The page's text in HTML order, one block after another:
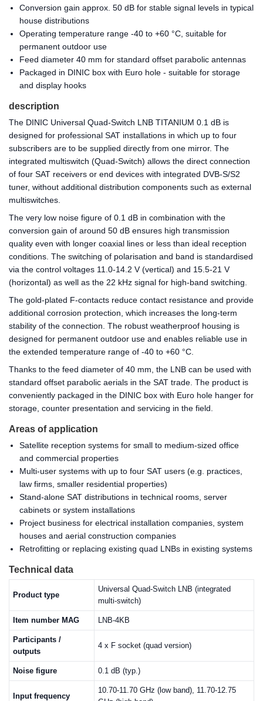
Conversion gain approx. 50 dB for stable signal levels in typical
house distributions
Operating temperature range -40 to +60 °C, suitable for
permanent outdoor use
Feed diameter 40 mm for standard offset parabolic antennas
Packaged in DINIC box with Euro hole - suitable for storage
and display hooks
description
The DINIC Universal Quad-Switch LNB TITANIUM 0.1 dB is
designed for professional SAT installations in which up to four
subscribers are to be supplied directly from one mirror. The
integrated multiswitch (Quad-Switch) allows the direct connection
of four SAT receivers or end devices with integrated DVB-S/S2
tuner, without additional distribution components such as external
multiswitches.
The very low noise figure of 0.1 dB in combination with the
conversion gain of around 50 dB ensures high transmission
quality even with longer coaxial lines or less than ideal reception
conditions. The switching of polarisation and band is standardised
via the control voltages 11.0-14.2 V (vertical) and 15.5-21 V
(horizontal) as well as the 22 kHz signal for high-band switching.
The gold-plated F-contacts reduce contact resistance and provide
additional corrosion protection, which increases the long-term
stability of the connection. The robust weatherproof housing is
designed for permanent outdoor use and enables reliable use in
the extended temperature range of -40 to +60 °C.
Thanks to the feed diameter of 40 mm, the LNB can be used with
standard offset parabolic aerials in the SAT trade. The product is
conveniently packaged in the DINIC box with Euro hole hanger for
storage, counter presentation and servicing in the field.
Areas of application
Satellite reception systems for small to medium-sized office
and commercial properties
Multi-user systems with up to four SAT users (e.g. practices,
law firms, smaller residential properties)
Stand-alone SAT distributions in technical rooms, server
cabinets or system installations
Project business for electrical installation companies, system
houses and aerial construction companies
Retrofitting or replacing existing quad LNBs in existing systems
Technical data
Product type
Universal Quad-Switch LNB (integrated
multi-switch)
Item number MAG LNB-4KB
Participants /
outputs
4 x F socket (quad version)
Noise figure 0.1 dB (typ.)
Input frequency
10.70-11.70 GHz (low band), 11.70-12.75